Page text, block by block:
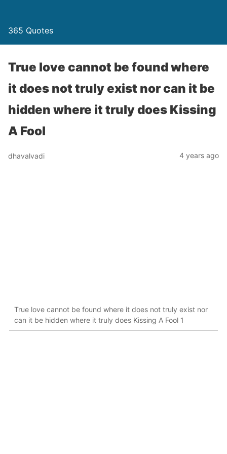
365 Quotes
True love cannot be found where
it does not truly exist nor can it be
hidden where it truly does Kissing
A Fool
dhavalvadi 4 years ago
True love cannot be found where it does not truly exist nor
can it be hidden where it truly does Kissing A Fool 1